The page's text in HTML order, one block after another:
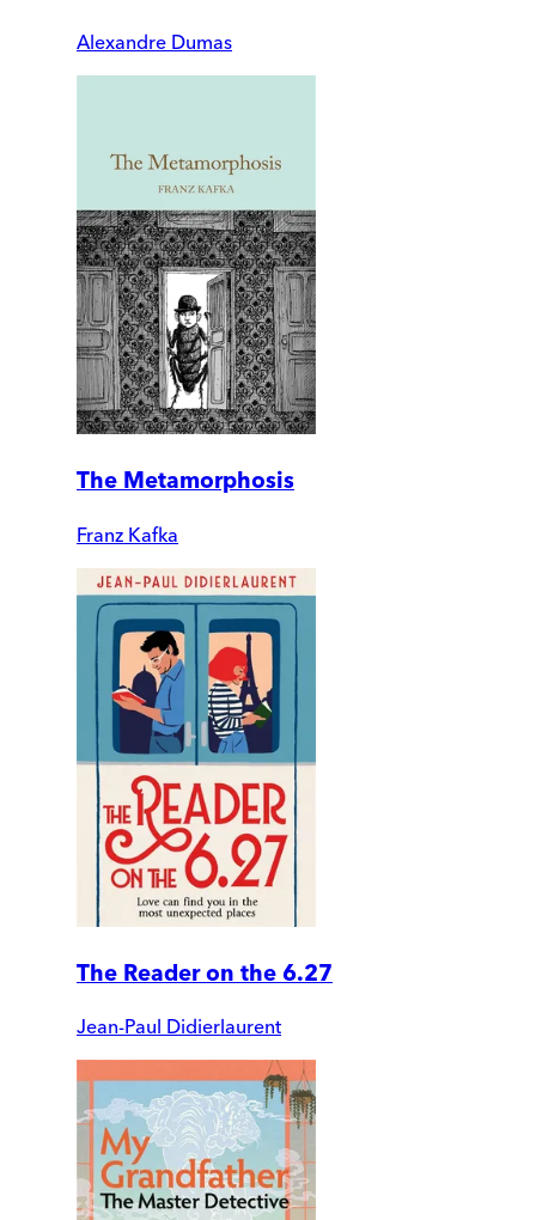
Alexandre Dumas
The Metamorphosis
Franz Kafka
The Reader on the 6.27
Jean-Paul Didierlaurent